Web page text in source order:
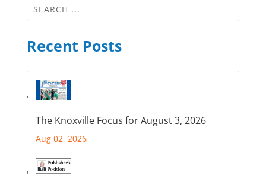
Recent Posts
The Knoxville Focus for August 3, 2026
Aug 02, 2026